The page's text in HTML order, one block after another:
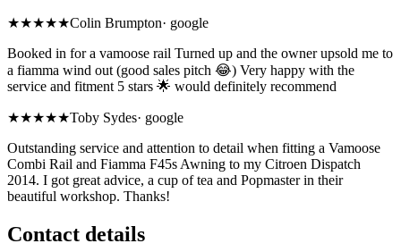
★★★★★Colin Brumpton· google
Booked in for a vamoose rail Turned up and the owner upsold me to
a fiamma wind out (good sales pitch 😂) Very happy with the
service and fitment 5 stars 🌟 would definitely recommend
★★★★★Toby Sydes· google
Outstanding service and attention to detail when fitting a Vamoose
Combi Rail and Fiamma F45s Awning to my Citroen Dispatch
2014. I got great advice, a cup of tea and Popmaster in their
beautiful workshop. Thanks!
Contact details